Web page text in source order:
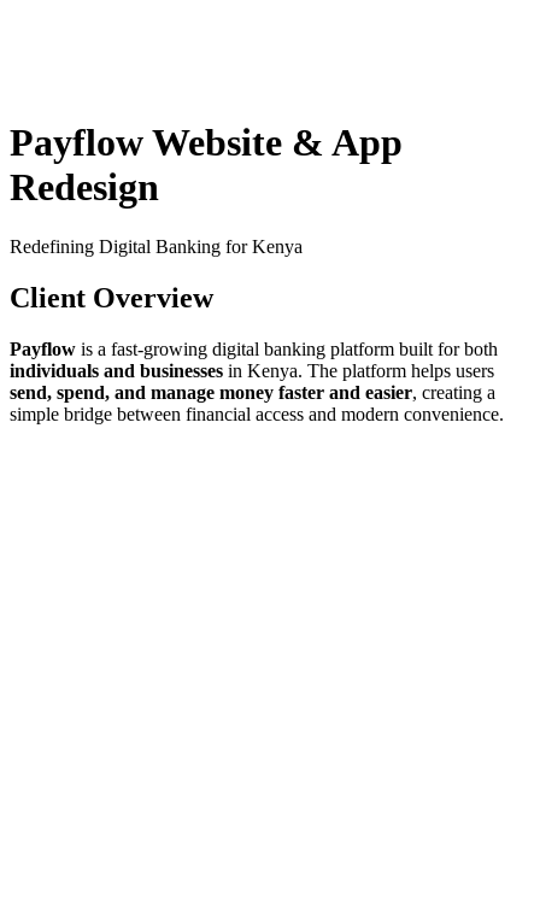
Payflow Website & App
Redesign
Redefining Digital Banking for Kenya
Client Overview
Payflow is a fast-growing digital banking platform built for both
individuals and businesses in Kenya. The platform helps users
send, spend, and manage money faster and easier, creating a
simple bridge between financial access and modern convenience.